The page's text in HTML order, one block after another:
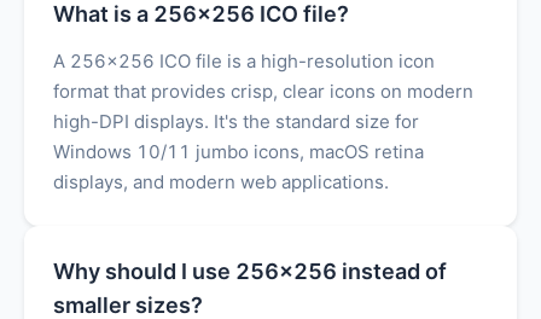
What is a 256x256 ICO file?
A 256x256 ICO file is a high-resolution icon
format that provides crisp, clear icons on modern
high-DPI displays. It's the standard size for
Windows 10/11 jumbo icons, macOS retina
displays, and modern web applications.
Why should I use 256x256 instead of
smaller sizes?